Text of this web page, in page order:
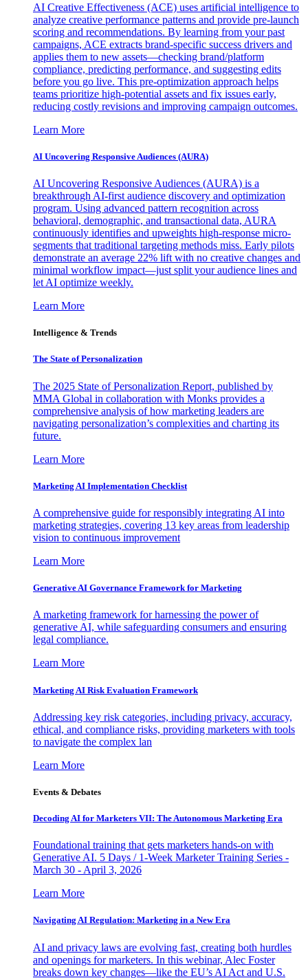
AI Creative Effectiveness (ACE) uses artificial intelligence to
analyze creative performance patterns and provide pre-launch
scoring and recommendations. By learning from your past
campaigns, ACE extracts brand-specific success drivers and
applies them to new assets—checking brand/platform
compliance, predicting performance, and suggesting edits
before you go live. This pre-optimization approach helps
teams prioritize high-potential assets and fix issues early,
reducing costly revisions and improving campaign outcomes.
Learn More
AI Uncovering Responsive Audiences (AURA)
AI Uncovering Responsive Audiences (AURA) is a
breakthrough AI-first audience discovery and optimization
program. Using advanced pattern recognition across
behavioral, demographic, and transactional data, AURA
continuously identifies and upweights high-response micro-
segments that traditional targeting methods miss. Early pilots
demonstrate an average 22% lift with no creative changes and
minimal workflow impact—just split your audience lines and
let AI optimize weekly.
Learn More
Intelligence & Trends
The State of Personalization
The 2025 State of Personalization Report, published by
MMA Global in collaboration with Monks provides a
comprehensive analysis of how marketing leaders are
navigating personalization’s complexities and charting its
future.
Learn More
Marketing AI Implementation Checklist
A comprehensive guide for responsibly integrating AI into
marketing strategies, covering 13 key areas from leadership
vision to continuous improvement
Learn More
Generative AI Governance Framework for Marketing
A marketing framework for harnessing the power of
generative AI, while safeguarding consumers and ensuring
legal compliance.
Learn More
Marketing AI Risk Evaluation Framework
Addressing key risk categories, including privacy, accuracy,
ethical, and compliance risks, providing marketers with tools
to navigate the complex lan
Learn More
Events & Debates
Decoding AI for Marketers VII: The Autonomous Marketing Era
Foundational training that gets marketers hands-on with
Generative AI. 5 Days / 1-Week Marketer Training Series -
March 30 - April 3, 2026
Learn More
Navigating AI Regulation: Marketing in a New Era
AI and privacy laws are evolving fast, creating both hurdles
and openings for marketers. In this webinar, Alec Foster
breaks down key changes—like the EU’s AI Act and U.S.